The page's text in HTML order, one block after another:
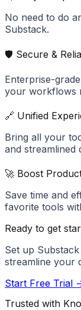
No need to do
Substack.
🛡️ Secure &
Enterprise-
your workflows
🔗 Unified
Bring all your
and streamlined
🚀 Boost
Save time and
favorite tools
Ready to get
Set up Substack
streamline your
Start Free Trial
Trusted with